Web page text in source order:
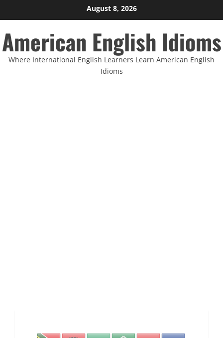
to
content
August 8, 2026
American English Idioms
Where International English Learners Learn American English
Idioms